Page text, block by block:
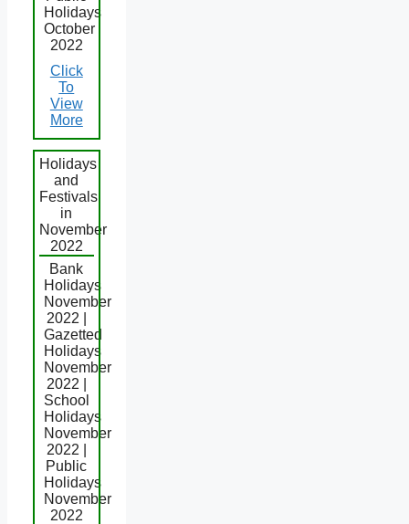
Holidays
October
2022
Click
To
View
More
Holidays
and
Festivals
in
November
2022
Bank
Holidays
November
2022 |
Gazetted
Holidays
November
2022 |
School
Holidays
November
2022 |
Public
Holidays
November
2022